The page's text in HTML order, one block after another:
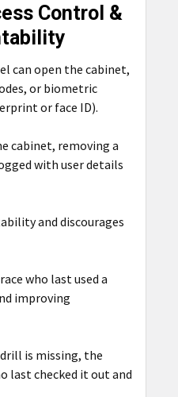
Control &
can open the cabinet,
or biometric
or face ID).
cabinet, removing a
with user details
and discourages
who last used a
improving
is missing, the
last checked it out and